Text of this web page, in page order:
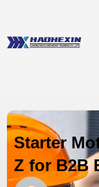
Starter
Z for B2B